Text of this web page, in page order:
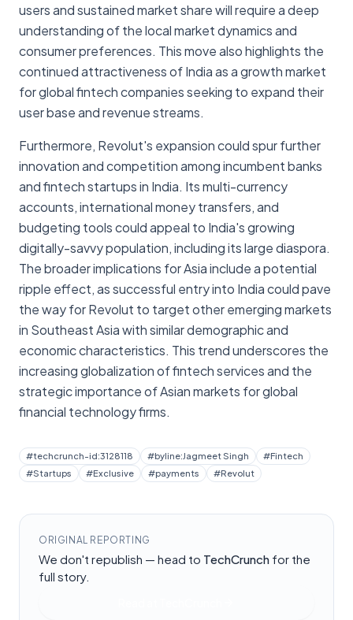
users and sustained market share will require a deep
understanding of the local market dynamics and
consumer preferences. This move also highlights the
continued attractiveness of India as a growth market
for global fintech companies seeking to expand their
user base and revenue streams.
Furthermore, Revolut's expansion could spur further
innovation and competition among incumbent banks
and fintech startups in India. Its multi-currency
accounts, international money transfers, and
budgeting tools could appeal to India's growing
digitally-savvy population, including its large diaspora.
The broader implications for Asia include a potential
ripple effect, as successful entry into India could pave
the way for Revolut to target other emerging markets
in Southeast Asia with similar demographic and
economic characteristics. This trend underscores the
increasing globalization of fintech services and the
strategic importance of Asian markets for global
financial technology firms.
#techcrunch-id:3128118 #byline:Jagmeet Singh #Fintech
#Startups #Exclusive #payments #Revolut
ORIGINAL REPORTING
We don't republish — head to TechCrunch for the
full story.